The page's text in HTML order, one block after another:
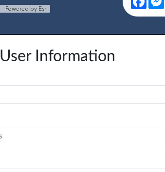
Powered by Esri
User Information